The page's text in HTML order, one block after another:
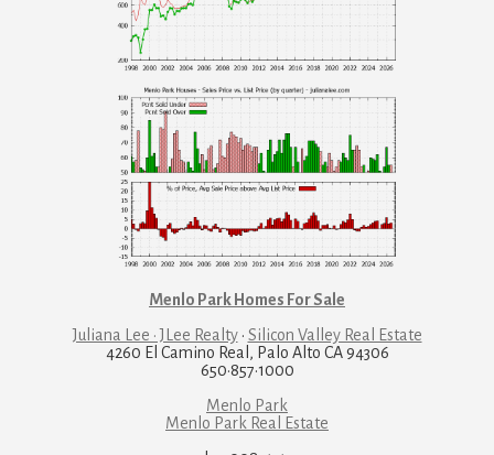
Menlo Park Homes For Sale
Juliana Lee · JLee Realty· Silicon Valley Real Estate
4260 El Camino Real, Palo Alto CA 94306
650·857·1000
Menlo Park
Menlo Park Real Estate